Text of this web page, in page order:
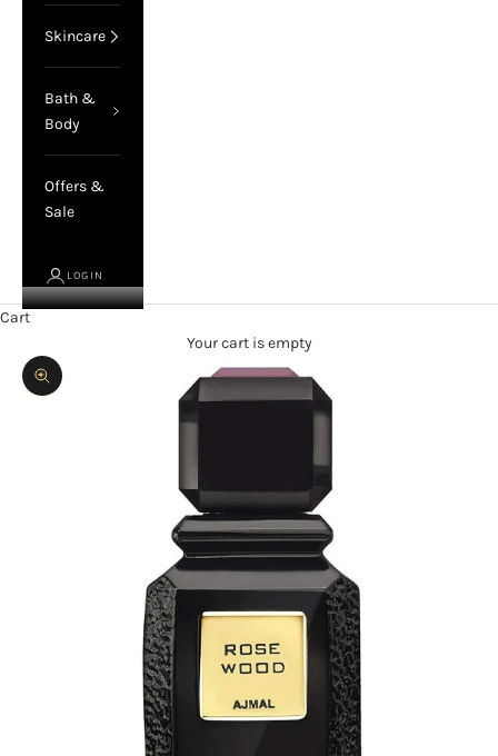
Skincare
Bath &
Body
Offers &
Sale
LOGIN
Cart
Your cart is empty
Zoom picture